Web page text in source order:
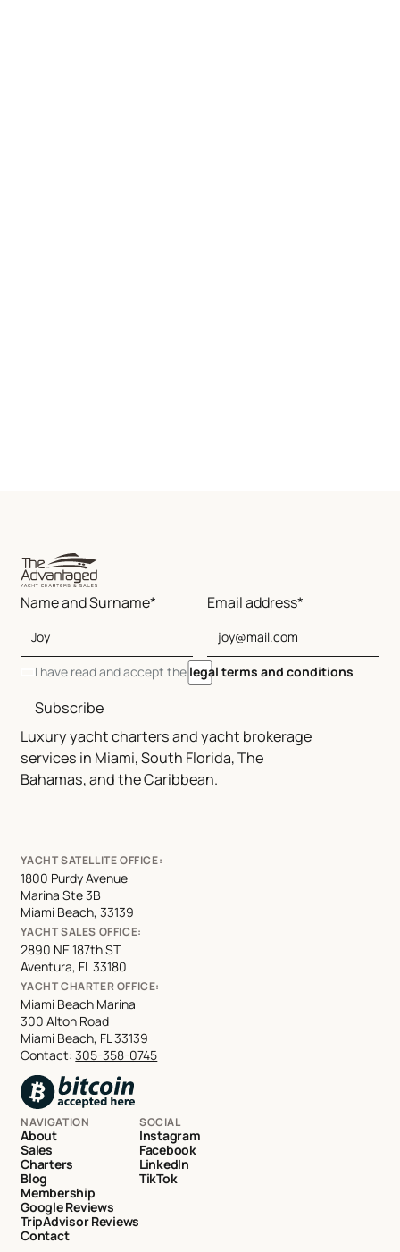
Luxury yacht charters and yacht brokerage
services in Miami, South Florida, The
Bahamas, and the Caribbean.
Name and Surname* Email address*
I have read and accept the legal terms and conditions
Subscribe
YACHT SATELLITE OFFICE:
1800 Purdy Avenue
Marina Ste 3B
Miami Beach, 33139
YACHT SALES OFFICE:
2890 NE 187th ST
Aventura, FL 33180
YACHT CHARTER OFFICE:
Miami Beach Marina
300 Alton Road
Miami Beach, FL 33139
Contact:305-358-0745
NAVIGATION
About
Sales
Charters
Blog
Membership
Google Reviews
TripAdvisor Reviews
Contact
SOCIAL
Instagram
Facebook
LinkedIn
TikTok